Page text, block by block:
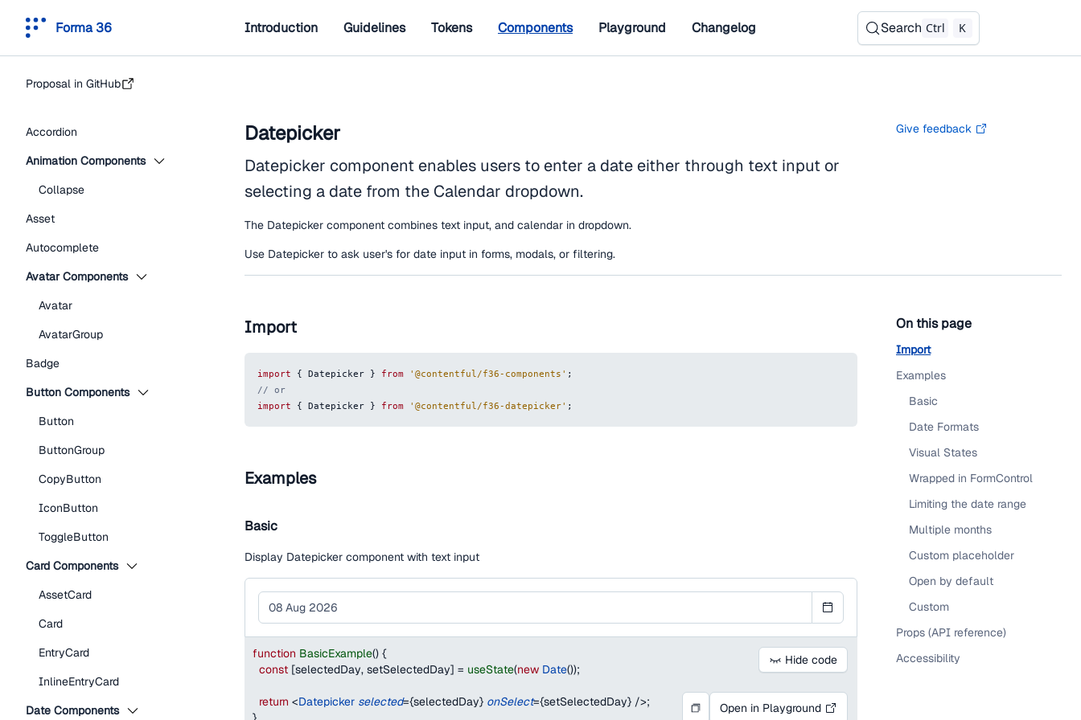
Forma 36 Introduction Guidelines Tokens Components Playground Changelog Search Ctrl K
Proposal in GitHub
Accordion
Animation Components
Collapse
Asset
Autocomplete
Avatar Components
Avatar
AvatarGroup
Badge
Button Components
Button
ButtonGroup
CopyButton
IconButton
ToggleButton
Card Components
AssetCard
Card
EntryCard
InlineEntryCard
Date Components
Datepicker Give feedback
Datepicker component enables users to enter a date either through text input or
selecting a date from the Calendar dropdown.
The Datepicker component combines text input, and calendar in dropdown.
Use Datepicker to ask user's for date input in forms, modals, or filtering.
Import
import { Datepicker } from '@contentful/f36-components' ;
// or
import
{ Datepicker } from '@contentful/f36-datepicker' ;
Examples
Basic
Display Datepicker component with text input
Hide code
function BasicExample() {
const [selectedDay, setSelectedDay] = useState(new Date());
return <Datepicker selected={selectedDay} onSelect={setSelectedDay} />;
Open in Playground
On this page
Import
Examples
Basic
Date Formats
Visual States
Wrapped in FormControl
Limiting the date range
Multiple months
Custom placeholder
Open by default
Custom
Props (API reference)
Accessibility